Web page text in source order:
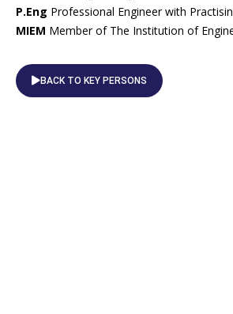
P.Eng Professional Engineer with
MIEM Member of The Institution of
BACK TO KEY PERSONS